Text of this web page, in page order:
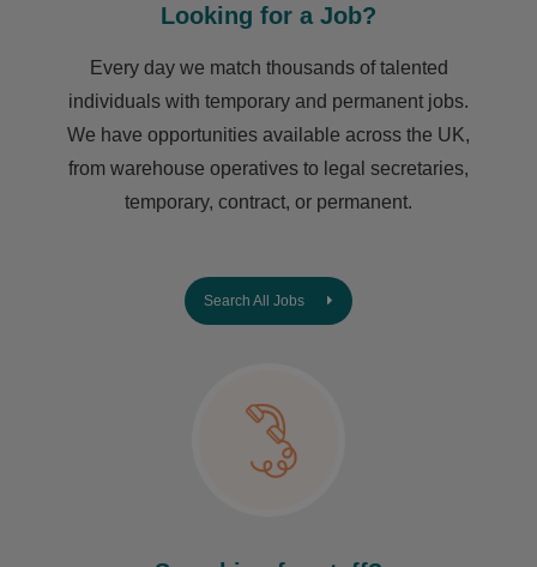
Looking for a Job?
Every day we match thousands of talented
individuals with temporary and permanent jobs.
We have opportunities available across the UK,
from warehouse operatives to legal secretaries,
temporary, contract, or permanent.
Search All Jobs